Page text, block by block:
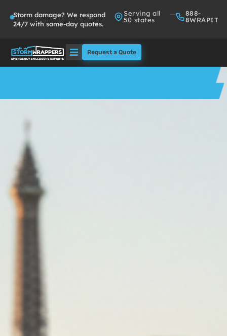
Storm damage? We respond
24/7 with same-day quotes.
Serving all
50 states
888-
8WRAPIT
Who We Serve
Partners
FAQs
Request a Quote